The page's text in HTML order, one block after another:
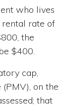
who lives
rate of
the
$400.
cap,
on the
that